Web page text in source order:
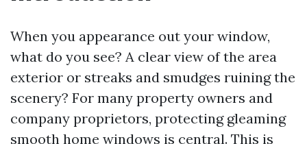
When you appearance out your window,
what do you see? A clear view of the area
exterior or streaks and smudges ruining the
scenery? For many property owners and
company proprietors, protecting gleaming
smooth home windows is central. This is